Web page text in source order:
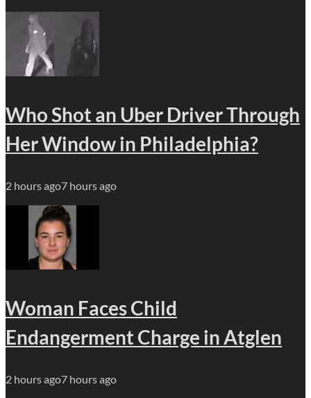
Who Shot an Uber Driver Through
Her Window in Philadelphia?
2 hours ago7 hours ago
Woman Faces Child
Endangerment Charge in Atglen
2 hours ago7 hours ago